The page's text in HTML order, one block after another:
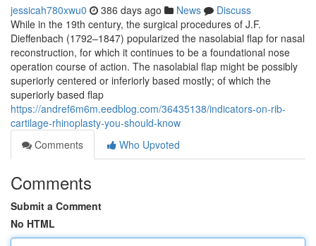
jessicah780xwu0 386 days ago News
Discuss
While in the 19th century, the surgical procedures of J.F.
Dieffenbach (1792–1847) popularized the nasolabial flap for nasal
reconstruction, for which it continues to be a foundational nose
operation course of action. The nasolabial flap might be possibly
superiorly centered or inferiorly based mostly; of which the
superiorly based flap
https://andref6m6m.eedblog.com/36435138/indicators-on-rib-
cartilage-rhinoplasty-you-should-know
Comments
Who Upvoted
Comments
Submit a Comment
No HTML